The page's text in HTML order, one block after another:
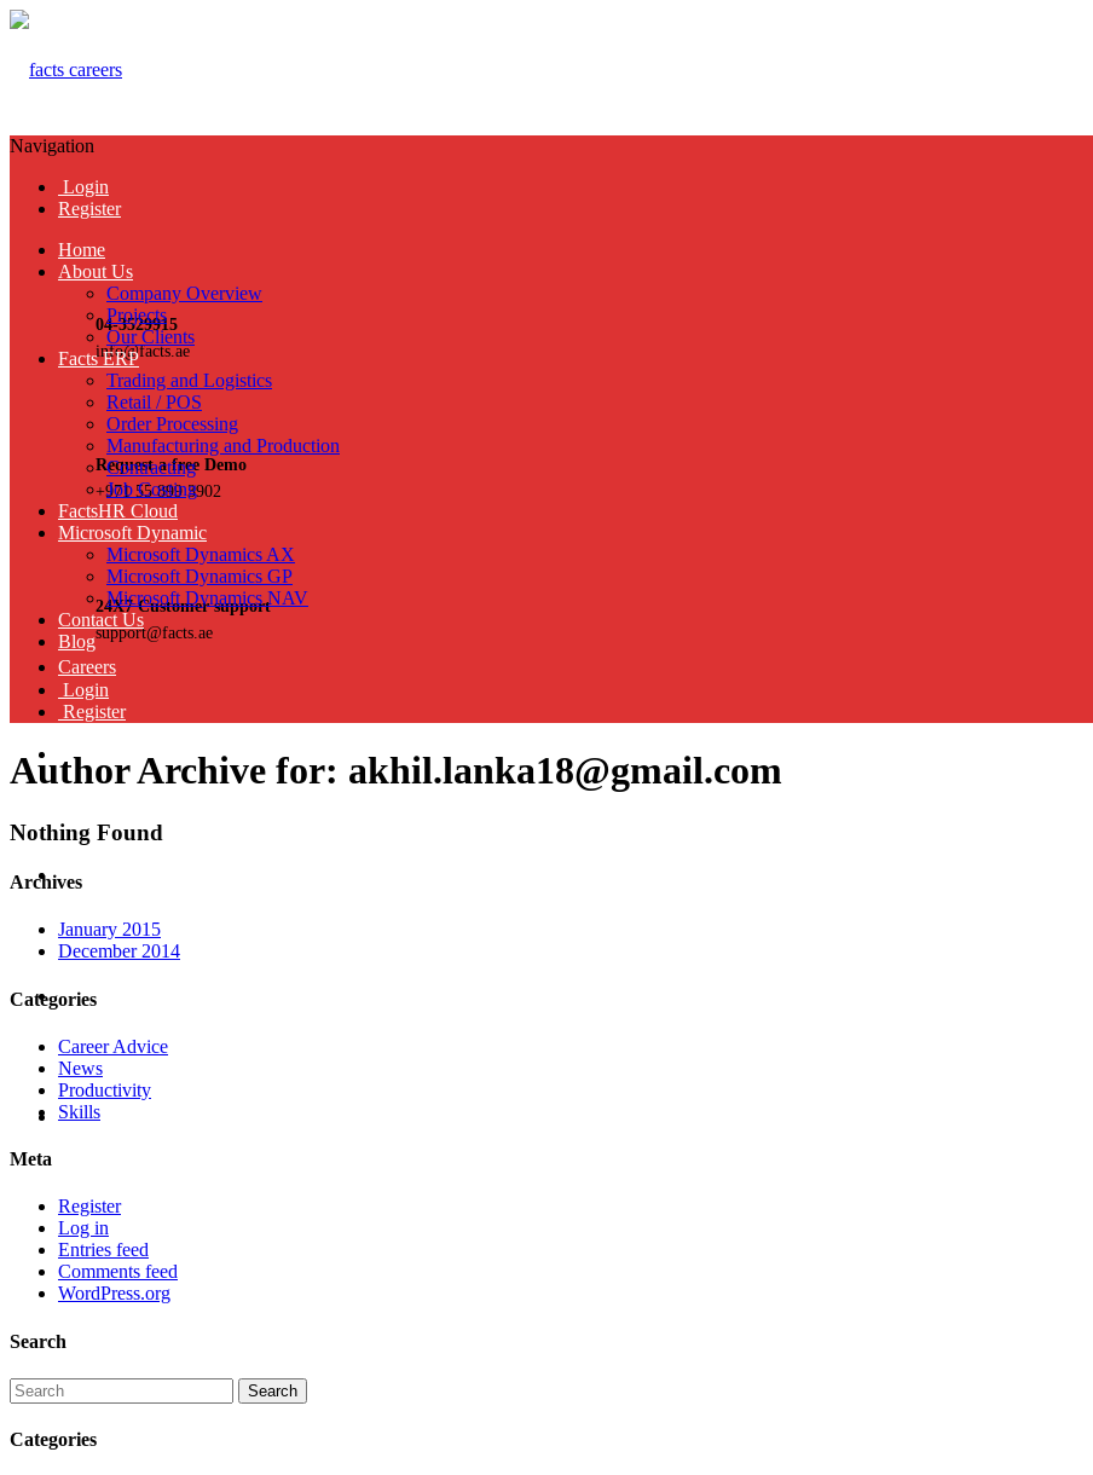
04-3529915
info@facts.ae
Request a free Demo
+971 55 899 3902
24X7 Customer support
support@facts.ae
Navigation
Login
Register
Home
About Us
Company Overview
Projects
Our Clients
Facts ERP
Trading and Logistics
Retail / POS
Order Processing
Manufacturing and Production
Contracting
Job Costing
FactsHR Cloud
Microsoft Dynamic
Microsoft Dynamics AX
Microsoft Dynamics GP
Microsoft Dynamics NAV
Contact Us
Blog
Careers
Login
Register
Author Archive for: akhil.lanka18@gmail.com
Nothing Found
Archives
January 2015
December 2014
Categories
Career Advice
News
Productivity
Skills
Meta
Register
Log in
Entries feed
Comments feed
WordPress.org
Search
Categories